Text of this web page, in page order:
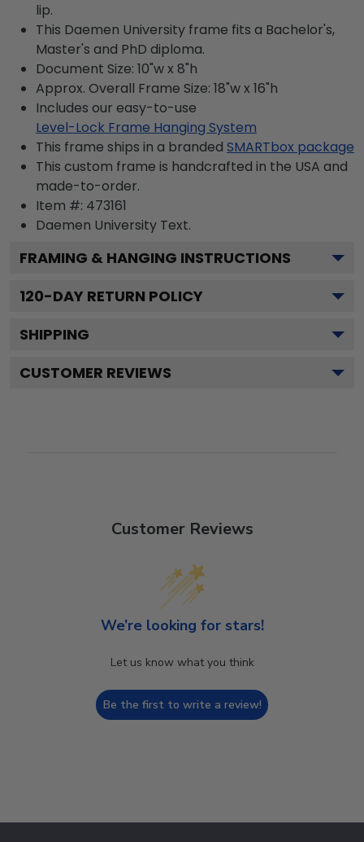
lip.
This Daemen University frame fits a Bachelor's,
Master's and PhD diploma.
Document Size: 10"w x 8"h
Approx. Overall Frame Size: 18"w x 16"h
Includes our easy-to-use
Level-Lock Frame Hanging System
This frame ships in a branded SMARTbox package
This custom frame is handcrafted in the USA and
made-to-order.
Item #: 473161
Daemen University Text.
FRAMING & HANGING INSTRUCTIONS
120-DAY RETURN POLICY
SHIPPING
CUSTOMER REVIEWS
Customer Reviews
We’re looking for stars!
Let us know what you think
Be the first to write a review!